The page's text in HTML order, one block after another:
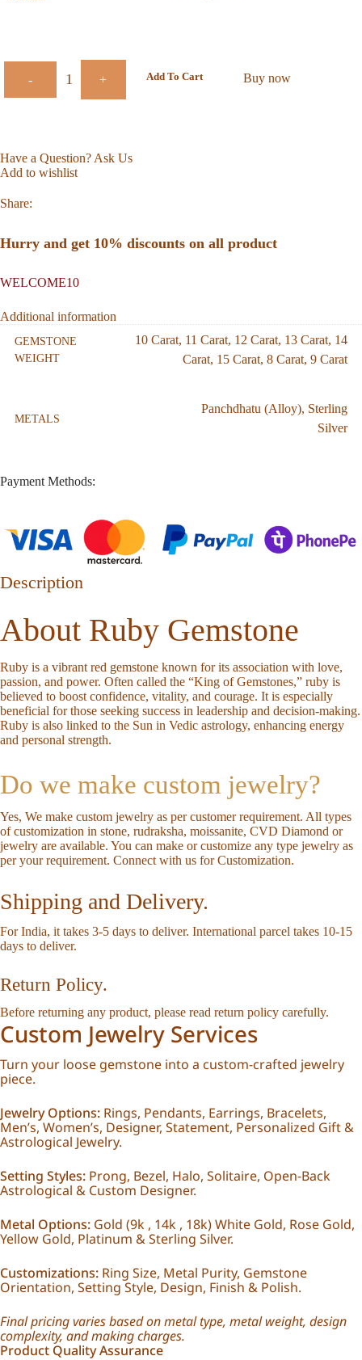
- + Add To Cart Buy now
Have a Question? Ask Us
Add to wishlist
Share:
Hurry and get 10% discounts on all product
WELCOME10
Additional information
GEMSTONE
WEIGHT
10 Carat, 11 Carat, 12 Carat, 13 Carat, 14
Carat, 15 Carat, 8 Carat, 9 Carat
METALS
Panchdhatu (Alloy), Sterling
Silver
Payment Methods:
Description
About Ruby Gemstone
Ruby is a vibrant red gemstone known for its association with love,
passion, and power. Often called the “King of Gemstones,” ruby is
believed to boost confidence, vitality, and courage. It is especially
beneficial for those seeking success in leadership and decision-making.
Ruby is also linked to the Sun in Vedic astrology, enhancing energy
and personal strength.
Do we make custom jewelry?
Yes, We make custom jewelry as per customer requirement. All types
of customization in stone, rudraksha, moissanite, CVD Diamond or
jewelry are available. You can make or customize any type jewelry as
per your requirement. Connect with us for Customization.
Shipping and Delivery.
For India, it takes 3-5 days to deliver. International parcel takes 10-15
days to deliver.
Return Policy.
Before returning any product, please read return policy carefully.
Custom Jewelry Services
Turn your loose gemstone into a custom-crafted jewelry
piece.
Jewelry Options: Rings, Pendants, Earrings, Bracelets,
Men’s, Women’s, Designer, Statement, Personalized Gift &
Astrological Jewelry.
Setting Styles: Prong, Bezel, Halo, Solitaire, Open-Back
Astrological & Custom Designer.
Metal Options: Gold (9k , 14k , 18k) White Gold, Rose Gold,
Yellow Gold, Platinum & Sterling Silver.
Customizations: Ring Size, Metal Purity, Gemstone
Orientation, Setting Style, Design, Finish & Polish.
Final pricing varies based on metal type, metal weight, design
complexity, and making charges.
Product Quality Assurance